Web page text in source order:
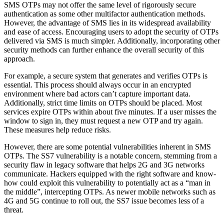
SMS OTPs may not offer the same level of rigorously secure
authentication as some other multifactor authentication methods.
However, the advantage of SMS lies in its widespread availability
and ease of access. Encouraging users to adopt the security of OTPs
delivered via SMS is much simpler. Additionally, incorporating other
security methods can further enhance the overall security of this
approach.
For example, a secure system that generates and verifies OTPs is
essential. This process should always occur in an encrypted
environment where bad actors can’t capture important data.
Additionally, strict time limits on OTPs should be placed. Most
services expire OTPs within about five minutes. If a user misses the
window to sign in, they must request a new OTP and try again.
These measures help reduce risks.
However, there are some potential vulnerabilities inherent in SMS
OTPs. The SS7 vulnerability is a notable concern, stemming from a
security flaw in legacy software that helps 2G and 3G networks
communicate. Hackers equipped with the right software and know-
how could exploit this vulnerability to potentially act as a “man in
the middle”, intercepting OTPs. As newer mobile networks such as
4G and 5G continue to roll out, the SS7 issue becomes less of a
threat.